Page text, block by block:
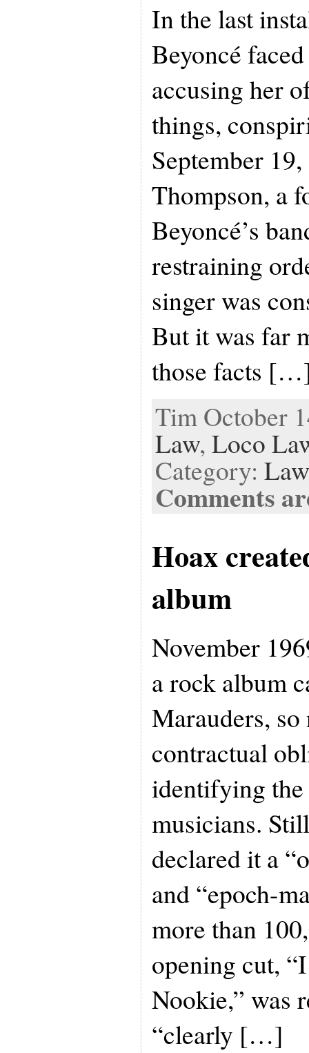
In the last
Beyoncé
accusing her
things,
September
Thompson, a
Beyoncé’s
restraining
singer was
But it was far
those facts
Tim October
Law,Loco
Category:
Comments
Hoax
album
November
a rock album
Marauders, so
contractual
identifying
musicians.
declared it a
and “epoch-
more than
opening cut,
Nookie,” was
“clearly […]